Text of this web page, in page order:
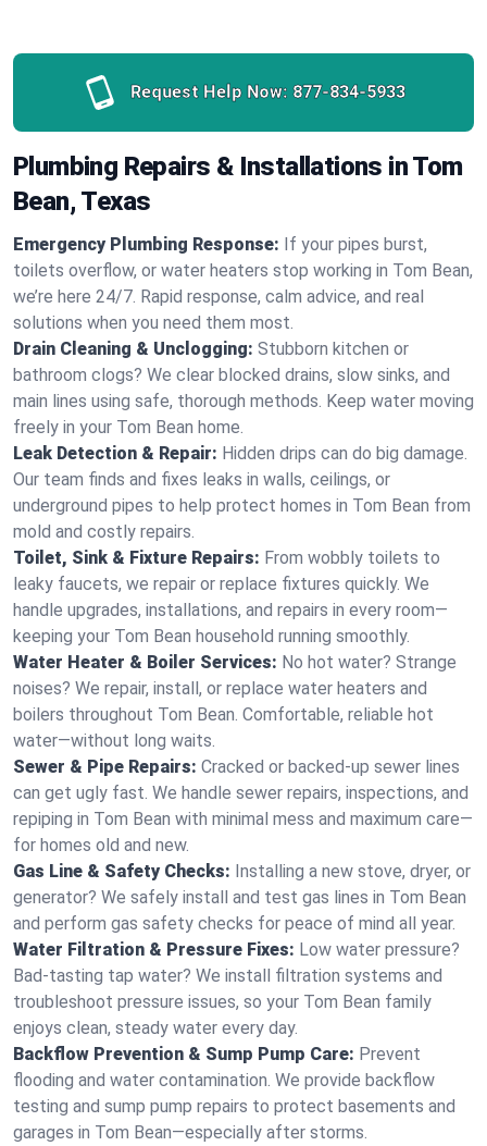
Request Help Now: 877-834-5933
Plumbing Repairs & Installations in Tom
Bean, Texas
Emergency Plumbing Response: If your pipes burst,
toilets overflow, or water heaters stop working in Tom Bean,
we’re here 24/7. Rapid response, calm advice, and real
solutions when you need them most.
Drain Cleaning & Unclogging: Stubborn kitchen or
bathroom clogs? We clear blocked drains, slow sinks, and
main lines using safe, thorough methods. Keep water moving
freely in your Tom Bean home.
Leak Detection & Repair: Hidden drips can do big damage.
Our team finds and fixes leaks in walls, ceilings, or
underground pipes to help protect homes in Tom Bean from
mold and costly repairs.
Toilet, Sink & Fixture Repairs: From wobbly toilets to
leaky faucets, we repair or replace fixtures quickly. We
handle upgrades, installations, and repairs in every room—
keeping your Tom Bean household running smoothly.
Water Heater & Boiler Services: No hot water? Strange
noises? We repair, install, or replace water heaters and
boilers throughout Tom Bean. Comfortable, reliable hot
water—without long waits.
Sewer & Pipe Repairs: Cracked or backed-up sewer lines
can get ugly fast. We handle sewer repairs, inspections, and
repiping in Tom Bean with minimal mess and maximum care—
for homes old and new.
Gas Line & Safety Checks: Installing a new stove, dryer, or
generator? We safely install and test gas lines in Tom Bean
and perform gas safety checks for peace of mind all year.
Water Filtration & Pressure Fixes: Low water pressure?
Bad-tasting tap water? We install filtration systems and
troubleshoot pressure issues, so your Tom Bean family
enjoys clean, steady water every day.
Backflow Prevention & Sump Pump Care: Prevent
flooding and water contamination. We provide backflow
testing and sump pump repairs to protect basements and
garages in Tom Bean—especially after storms.